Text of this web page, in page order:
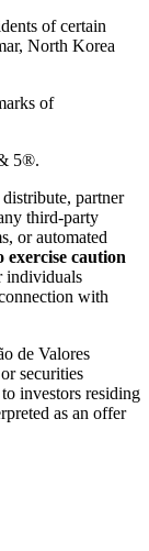
of certain
North Korea
of
5®.
partner
third-party
or automated
exercise caution
individuals
with
de Valores
securities
investors residing
as an offer